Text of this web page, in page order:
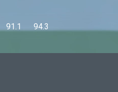
91.1      94.3